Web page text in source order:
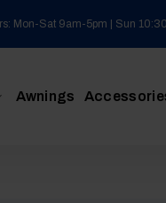
Mon-Sat 9am-5pm | Sun
Awnings